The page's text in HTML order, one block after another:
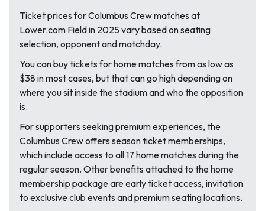
Ticket prices for Columbus Crew matches at
Lower.com Field in 2025 vary based on seating
selection, opponent and matchday.
You can buy tickets for home matches from as low as
$38 in most cases, but that can go high depending on
where you sit inside the stadium and who the opposition
is.
For supporters seeking premium experiences, the
Columbus Crew offers season ticket memberships,
which include access to all 17 home matches during the
regular season. Other benefits attached to the home
membership package are early ticket access, invitation
to exclusive club events and premium seating locations.